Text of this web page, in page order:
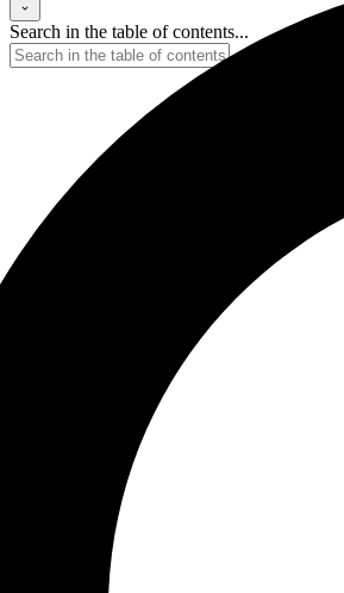
Search in the table of contents...